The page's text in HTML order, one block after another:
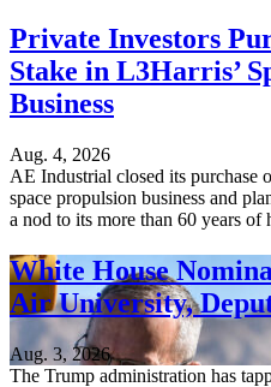
Private Investors
Stake in L3Harris’
Business
Aug. 4, 2026
AE Industrial closed its purchase
space propulsion business and
a nod to its more than 60 years of
White House
Air University,
Aug. 3, 2026
The Trump administration has